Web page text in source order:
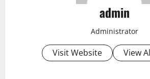
admin
Administrator
Visit Website View